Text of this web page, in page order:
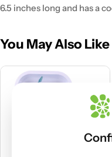
6.5 inches long and has a
You May Also Like